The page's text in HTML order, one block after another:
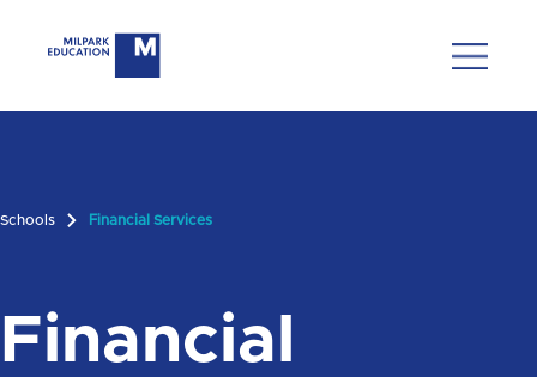
Schools Financial Services
Financial